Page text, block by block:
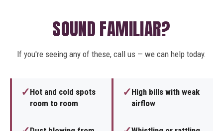
SOUND FAMILIAR?
If you're seeing any of these, call us — we can help today.
✓Hot and cold spots
room to room
✓High bills with weak
airflow